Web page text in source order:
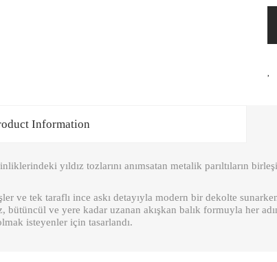
Information
yıldız tozlarını anımsatan metalik parıltıların
ve tek taraflı ince askı detayıyla modern bir dekolte
bütüncül ve yere kadar uzanan akışkan balık formuyla her
isteyenler için tasarlandı.